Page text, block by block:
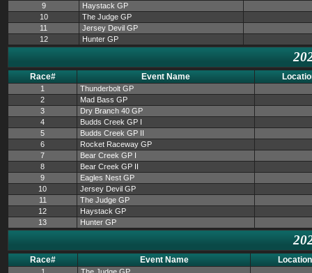
9
Haystack GP
10
The Judge GP
11
Jersey Devil GP
12
Hunter GP
Race# Event Name
1
Thunderbolt GP
2
Mad Bass GP
3
Dry Branch 40 GP
4
Budds Creek GP I
5
Budds Creek GP II
6
Rocket Raceway GP
7
Bear Creek GP I
8
Bear Creek GP II
9
Eagles Nest GP
10
Jersey Devil GP
11
The Judge GP
12
Haystack GP
13
Hunter GP
Race# Event Name Location